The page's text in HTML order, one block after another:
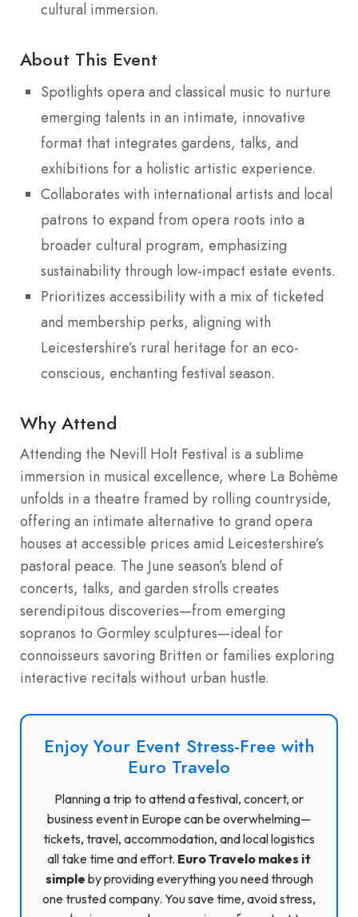
cultural immersion.
About This Event
Spotlights opera and classical music to nurture
emerging talents in an intimate, innovative
format that integrates gardens, talks, and
exhibitions for a holistic artistic experience.
Collaborates with international artists and local
patrons to expand from opera roots into a
broader cultural program, emphasizing
sustainability through low-impact estate events.
Prioritizes accessibility with a mix of ticketed
and membership perks, aligning with
Leicestershire’s rural heritage for an eco-
conscious, enchanting festival season.
Why Attend
Attending the Nevill Holt Festival is a sublime
immersion in musical excellence, where La Bohème
unfolds in a theatre framed by rolling countryside,
offering an intimate alternative to grand opera
houses at accessible prices amid Leicestershire’s
pastoral peace. The June season’s blend of
concerts, talks, and garden strolls creates
serendipitous discoveries—from emerging
sopranos to Gormley sculptures—ideal for
connoisseurs savoring Britten or families exploring
interactive recitals without urban hustle.
Enjoy Your Event Stress-Free with
Euro Travelo
Planning a trip to attend a festival, concert, or
business event in Europe can be overwhelming—
tickets, travel, accommodation, and local logistics
all take time and effort. Euro Travelo makes it
simple by providing everything you need through
one trusted company. You save time, avoid stress,